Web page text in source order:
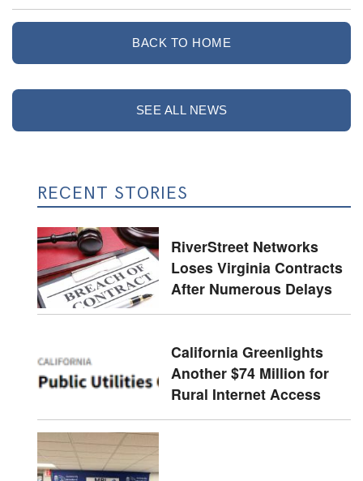
BACK TO HOME
SEE ALL NEWS
RECENT STORIES
RiverStreet Networks
Loses Virginia Contracts
After Numerous Delays
California Greenlights
Another $74 Million for
Rural Internet Access